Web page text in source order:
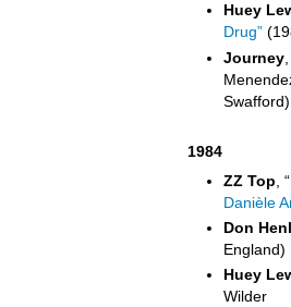
Huey
Drug”
Journey
Swafford)
1984
ZZ Top ,
Danièle
Don
England)
Huey
Wilder